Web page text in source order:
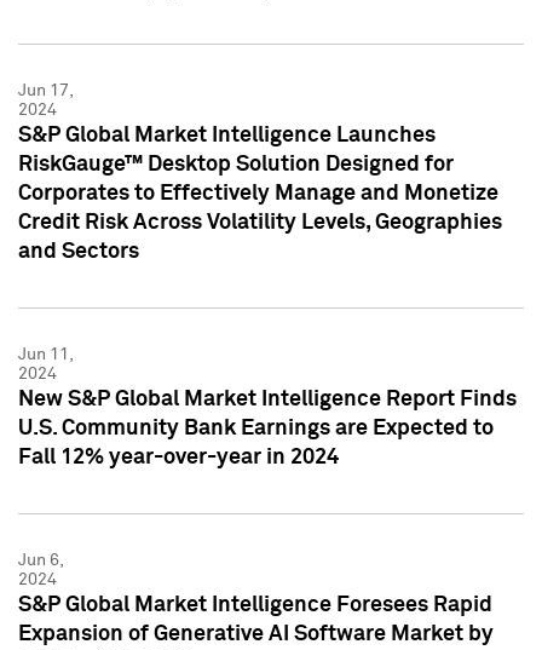
Jun 17,
2024
S&P Global Market Intelligence Launches
RiskGauge™ Desktop Solution Designed for
Corporates to Effectively Manage and Monetize
Credit Risk Across Volatility Levels, Geographies
and Sectors
Jun 11,
2024
New S&P Global Market Intelligence Report Finds
U.S. Community Bank Earnings are Expected to
Fall 12% year-over-year in 2024
Jun 6,
2024
S&P Global Market Intelligence Foresees Rapid
Expansion of Generative AI Software Market by